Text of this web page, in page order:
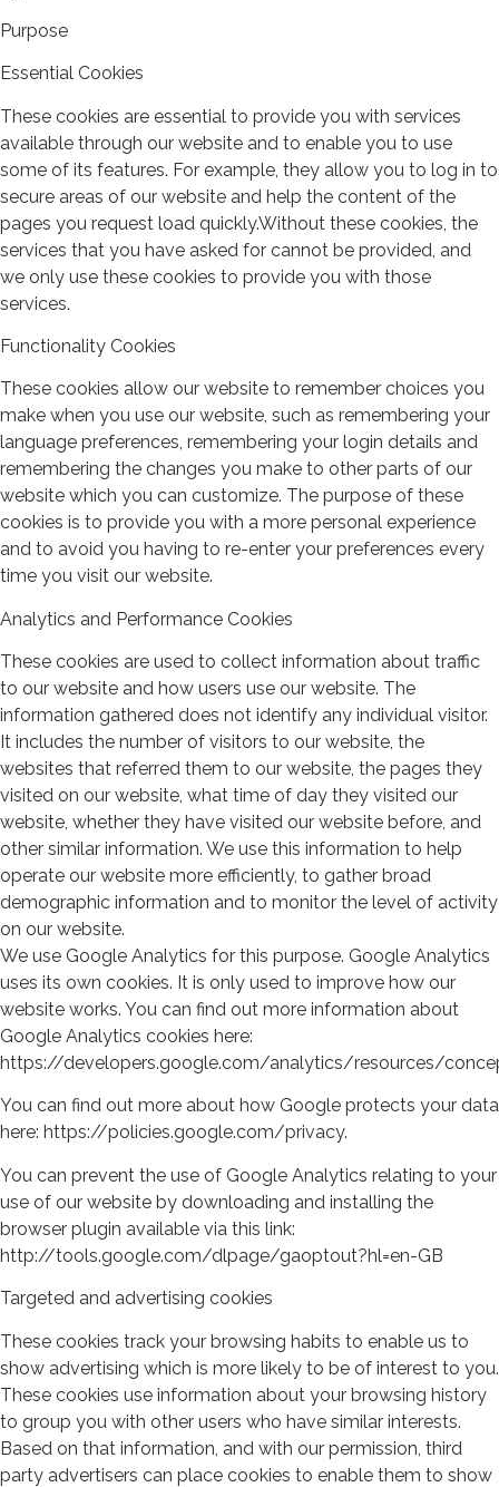
Purpose
Essential Cookies
These cookies are essential to provide you with services
available through our website and to enable you to use
some of its features. For example, they allow you to log in to
secure areas of our website and help the content of the
pages you request load quickly.Without these cookies, the
services that you have asked for cannot be provided, and
we only use these cookies to provide you with those
services.
Functionality Cookies
These cookies allow our website to remember choices you
make when you use our website, such as remembering your
language preferences, remembering your login details and
remembering the changes you make to other parts of our
website which you can customize. The purpose of these
cookies is to provide you with a more personal experience
and to avoid you having to re-enter your preferences every
time you visit our website.
Analytics and Performance Cookies
These cookies are used to collect information about traffic
to our website and how users use our website. The
information gathered does not identify any individual visitor.
It includes the number of visitors to our website, the
websites that referred them to our website, the pages they
visited on our website, what time of day they visited our
website, whether they have visited our website before, and
other similar information. We use this information to help
operate our website more efficiently, to gather broad
demographic information and to monitor the level of activity
on our website.
We use Google Analytics for this purpose. Google Analytics
uses its own cookies. It is only used to improve how our
website works. You can find out more information about
Google Analytics cookies here:
https://developers.google.com/analytics/resources/
You can find out more about how Google protects your data
here: https://policies.google.com/privacy.
You can prevent the use of Google Analytics relating to your
use of our website by downloading and installing the
browser plugin available via this link:
http://tools.google.com/dlpage/gaoptout?hl=en-GB
Targeted and advertising cookies
These cookies track your browsing habits to enable us to
show advertising which is more likely to be of interest to you.
These cookies use information about your browsing history
to group you with other users who have similar interests.
Based on that information, and with our permission, third
party advertisers can place cookies to enable them to show